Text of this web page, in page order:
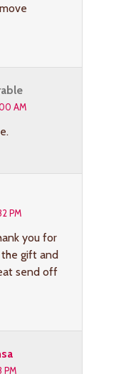
AM
PM
you for
gift and
send off
PM